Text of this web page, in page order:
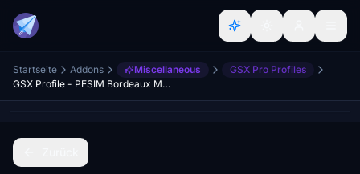
Startseite Addons Miscellaneous
GSX Pro Profiles
GSX Profile - PESIM Bordeaux Mérignac (LFBD)